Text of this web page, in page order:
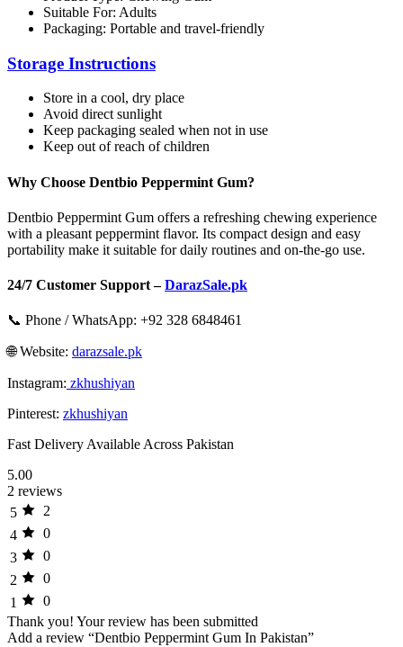
Suitable For: Adults
Packaging: Portable and travel-friendly
Storage Instructions
Store in a cool, dry place
Avoid direct sunlight
Keep packaging sealed when not in use
Keep out of reach of children
Why Choose Dentbio Peppermint Gum?
Dentbio Peppermint Gum offers a refreshing chewing experience
with a pleasant peppermint flavor. Its compact design and easy
portability make it suitable for daily routines and on-the-go use.
24/7 Customer Support –DarazSale.pk
📞 Phone / WhatsApp: +92 328 6848461
🌐 Website: darazsale.pk
Instagram: zkhushiyan
Pinterest: zkhushiyan
Fast Delivery Available Across Pakistan
5.00
2 reviews
5
2
4
0
3
0
2
0
1
0
Thank you! Your review has been submitted
Add a review “Dentbio Peppermint Gum In Pakistan”